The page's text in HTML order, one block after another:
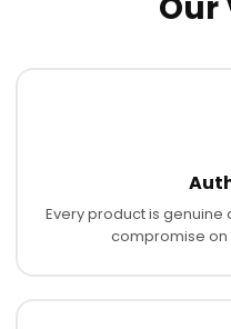
Every product is
compromise on